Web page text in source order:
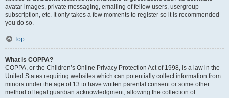
avatar images, private messaging, emailing of fellow users, usergroup
subscription, etc. It only takes a few moments to register so it is recommended
you do so.
Top
What is COPPA?
COPPA, or the Children’s Online Privacy Protection Act of 1998, is a law in the
United States requiring websites which can potentially collect information from
minors under the age of 13 to have written parental consent or some other
method of legal guardian acknowledgment, allowing the collection of